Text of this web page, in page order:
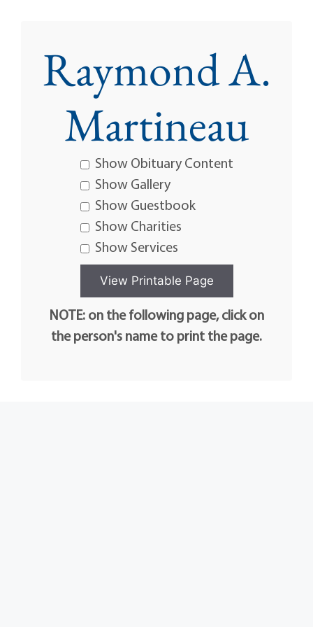
Raymond A.
Martineau
Show Obituary Content
Show Gallery
Show Guestbook
Show Charities
Show Services
NOTE: on the following page, click on
the person's name to print the page.